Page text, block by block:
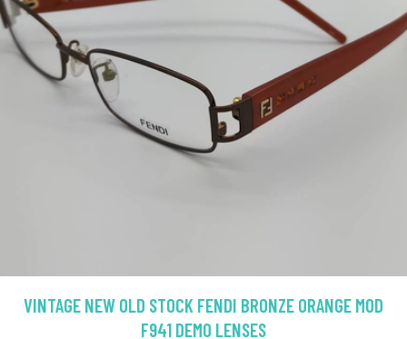
VINTAGE NEW OLD STOCK FENDI BRONZE ORANGE MOD
F941 DEMO LENSES